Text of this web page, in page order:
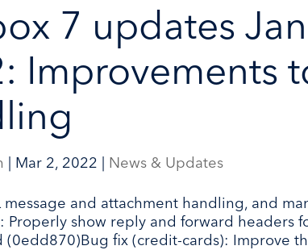
7 updates
Improvements
Mar 2, 2022 News & Updates
message and attachment handling, and
Properly show reply and forward headers
(0edd870)Bug fix (credit-cards): Improve